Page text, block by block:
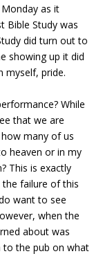
as it
Bible Study was
did turn out to
showing up it did
myself, pride.
While
that we are
many of us
heaven or in my
This is exactly
failure of this
want to see
when the
about was
to the pub on what